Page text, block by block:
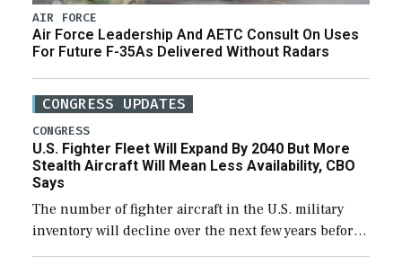
AIR FORCE
Air Force Leadership And AETC Consult On Uses
For Future F-35As Delivered Without Radars
CONGRESS UPDATES
CONGRESS
U.S. Fighter Fleet Will Expand By 2040 But More
Stealth Aircraft Will Mean Less Availability, CBO
Says
The number of fighter aircraft in the U.S. military
inventory will decline over the next few years before
expanding to a greater number than currently, but